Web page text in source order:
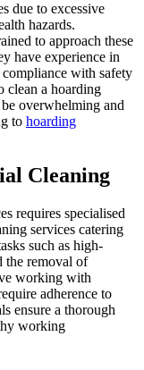
due to excessive
hazards.
to approach these
have experience in
with safety
clean a hoarding
overwhelming and
to hoarding
Cleaning
requires specialised
services catering
such as high-
the removal of
working with
adherence to
ensure a thorough
working